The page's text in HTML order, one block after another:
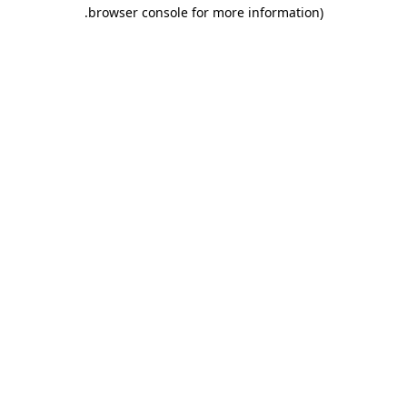
browser console for more information)
.